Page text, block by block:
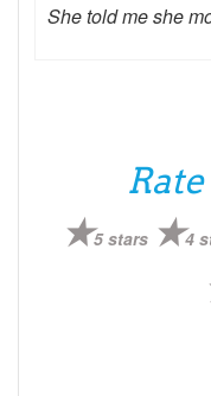
She told me she
5 stars 4